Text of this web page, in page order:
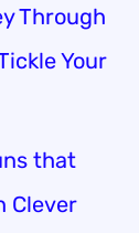
Through
Your
that
Clever